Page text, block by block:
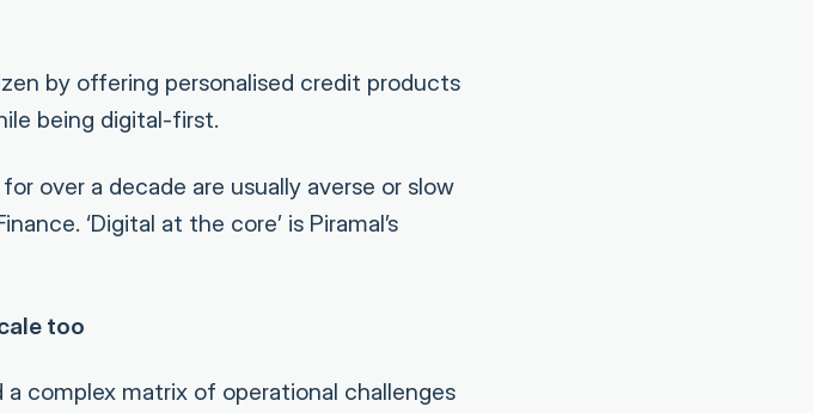
by offering personalised credit products
being digital-first.
over a decade are usually averse or slow
‘Digital at the core’ is Piramal’s
too
a complex matrix of operational challenges